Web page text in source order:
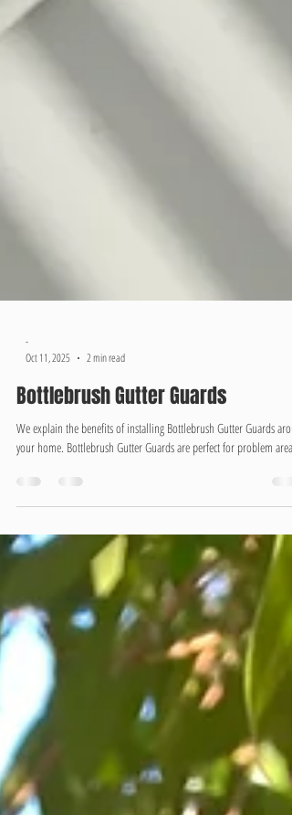
-
Oct 11, 2025
2 min read
Bottlebrush Gutter Guards
We explain the benefits of installing Bottlebrush Gutter Guards